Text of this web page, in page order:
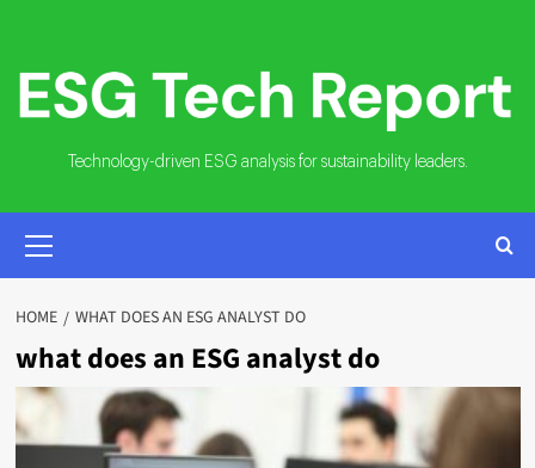
content
Technology-driven ESG analysis for sustainability leaders.
MENU
HOME WHAT DOES AN ESG ANALYST DO
what does an ESG analyst do